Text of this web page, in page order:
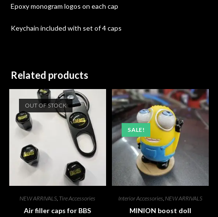
Epoxy monogram logos on each cap
Keychain included with set of 4 caps
Related products
OUT OF STOCK
NEW ARRIVALS Tire Accessories
Air filler caps for BBS
SALE!
Interior Accessories NEW ARRIVALS
MINION boost doll